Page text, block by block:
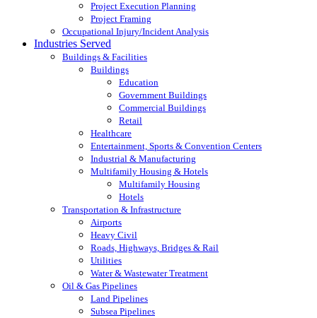
Project Execution Planning
Project Framing
Occupational Injury/Incident Analysis
Industries Served
Buildings & Facilities
Buildings
Education
Government Buildings
Commercial Buildings
Retail
Healthcare
Entertainment, Sports & Convention Centers
Industrial & Manufacturing
Multifamily Housing & Hotels
Multifamily Housing
Hotels
Transportation & Infrastructure
Airports
Heavy Civil
Roads, Highways, Bridges & Rail
Utilities
Water & Wastewater Treatment
Oil & Gas Pipelines
Land Pipelines
Subsea Pipelines